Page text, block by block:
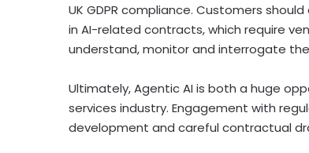
UK GDPR compliance. Customers
in AI-related contracts, which require
understand, monitor and interrogate
Ultimately, Agentic AI is both a huge
services industry. Engagement with
development and careful contractual